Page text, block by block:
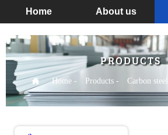
Home About us
PRODUCTS
 Home- Products- Carbon steel